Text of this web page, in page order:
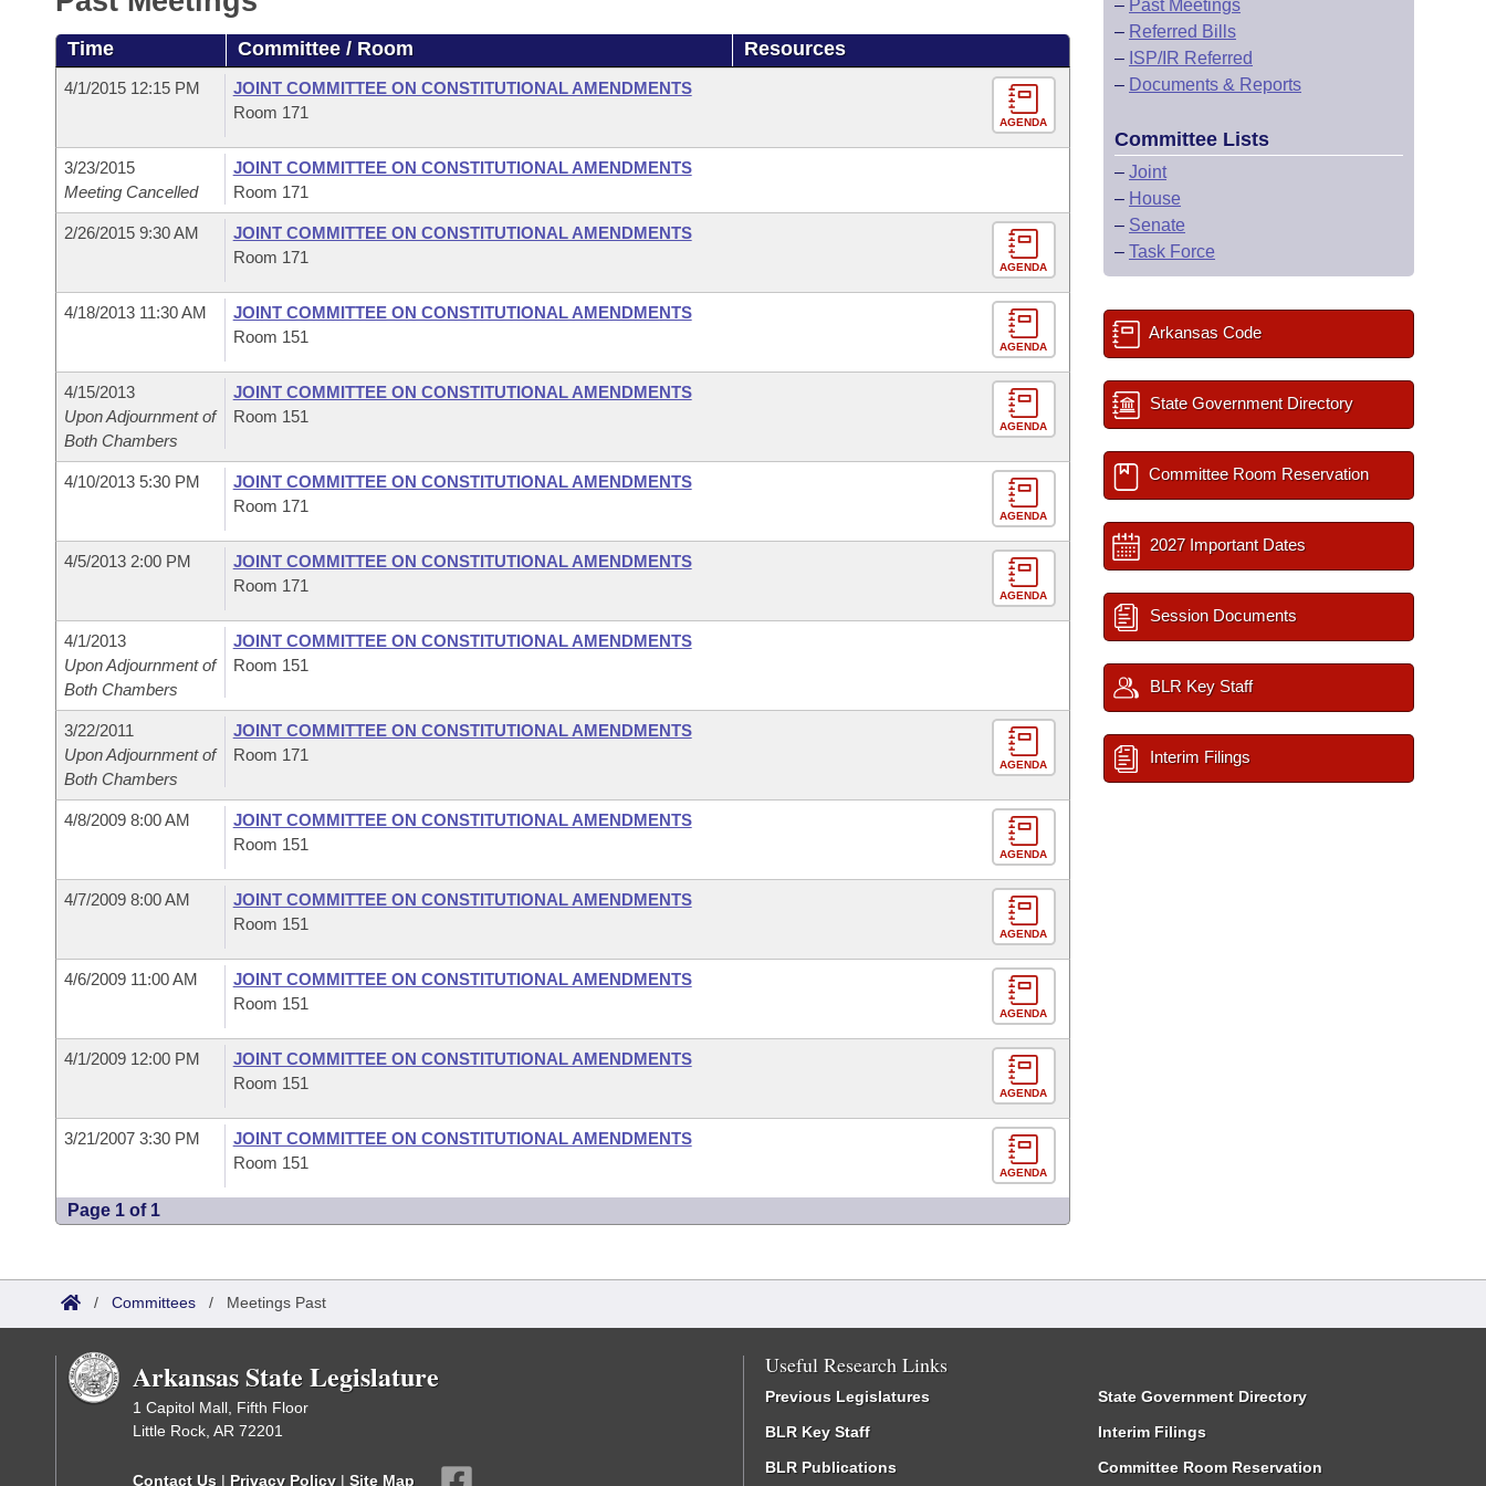
Bills in House Committees
Bills in Senate Committees
Bills in Joint Committees
Meetings Of The Whole/Business Meetings
Recently Filed
Personalized Bill Tracking
Bills Returned from Committee
Bills on Committee Agendas
House
House Budget
Senate Budget
House Roll Call
Arkansas Code and Constitution of 1874
Uncodified Historic Legislation
Budget
Search Center
Time Committee / Room Resources
4/1/2015 12:15 PM
JOINT COMMITTEE ON CONSTITUTIONAL AMENDMENTS
Room 171
AGENDA
3/23/2015
Meeting Cancelled
JOINT COMMITTEE ON CONSTITUTIONAL AMENDMENTS
Room 171
2/26/2015 9:30 AM
JOINT COMMITTEE ON CONSTITUTIONAL AMENDMENTS
Room 171
AGENDA
4/18/2013 11:30 AM
JOINT COMMITTEE ON CONSTITUTIONAL AMENDMENTS
Room 151
AGENDA
4/15/2013
Upon Adjournment of
Both Chambers
JOINT COMMITTEE ON CONSTITUTIONAL AMENDMENTS
Room 151
AGENDA
4/10/2013 5:30 PM
JOINT COMMITTEE ON CONSTITUTIONAL AMENDMENTS
Room 171
AGENDA
4/5/2013 2:00 PM
JOINT COMMITTEE ON CONSTITUTIONAL AMENDMENTS
Room 171
AGENDA
4/1/2013
Upon Adjournment of
Both Chambers
JOINT COMMITTEE ON CONSTITUTIONAL AMENDMENTS
Room 151
3/22/2011
Upon Adjournment of
Both Chambers
JOINT COMMITTEE ON CONSTITUTIONAL AMENDMENTS
Room 171
AGENDA
4/8/2009 8:00 AM
JOINT COMMITTEE ON CONSTITUTIONAL AMENDMENTS
Room 151
AGENDA
4/7/2009 8:00 AM
JOINT COMMITTEE ON CONSTITUTIONAL AMENDMENTS
Room 151
AGENDA
4/6/2009 11:00 AM
JOINT COMMITTEE ON CONSTITUTIONAL AMENDMENTS
Room 151
AGENDA
4/1/2009 12:00 PM
JOINT COMMITTEE ON CONSTITUTIONAL AMENDMENTS
Room 151
AGENDA
3/21/2007 3:30 PM
JOINT COMMITTEE ON CONSTITUTIONAL AMENDMENTS
Room 151
AGENDA
Page 1 of 1
– Past Meetings
– Referred Bills
– ISP/IR Referred
– Documents & Reports
Committee Lists
– Joint
– House
– Senate
– Task Force
Arkansas Code
State Government Directory
Committee Room Reservation
2027 Important Dates
Session Documents
BLR Key Staff
Interim Filings
/ Committees / Meetings Past
Arkansas State Legislature
1 Capitol Mall, Fifth Floor
Little Rock, AR 72201
Contact Us | Privacy Policy | Site Map
Useful Research Links
Previous Legislatures
BLR Key Staff
BLR Publications
State Government Directory
Interim Filings
Committee Room Reservation